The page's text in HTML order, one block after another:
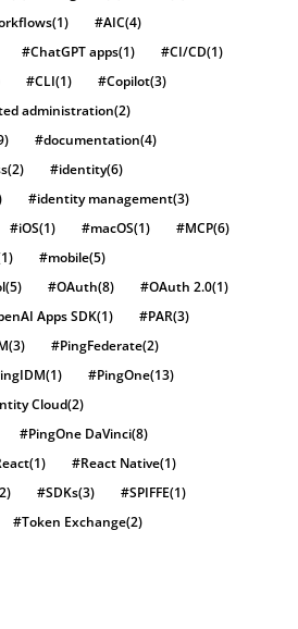
(1) #AIC(4)
#ChatGPT apps(1) #CI/CD(1)
#CLI(1) #Copilot(3)
administration(2)
#documentation(4)
(2) #identity(6)
#identity management(3)
#iOS(1) #macOS(1) #MCP(6)
#mobile(5)
(5) #OAuth(8) #OAuth 2.0(1)
Apps SDK(1) #PAR(3)
(3) #PingFederate(2)
(1) #PingOne(13)
Cloud(2)
#PingOne DaVinci(8)
(1) #React Native(1)
#SDKs(3) #SPIFFE(1)
#Token Exchange(2)